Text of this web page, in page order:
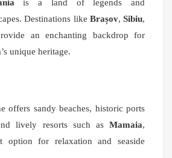
is a land of legends and
Destinations like Brașov,Sibiu,
an enchanting backdrop for
unique heritage.
offers sandy beaches, historic ports
lively resorts such asMamaia,
option for relaxation and seaside